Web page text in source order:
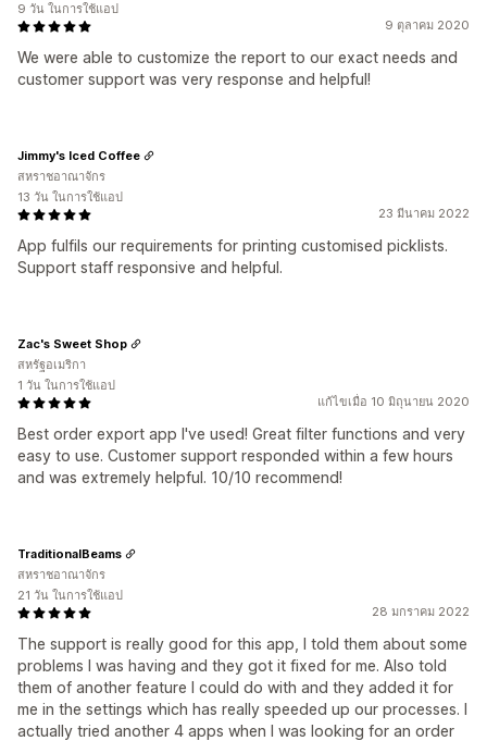
9 ตุลาคม 2020
We were able to customize the report to our exact needs and
customer support was very response and helpful!
9 วัน ในการใช้แอป
23 มีนาคม 2022
App fulfils our requirements for printing customised picklists.
Support staff responsive and helpful.
Jimmy's Iced Coffee
สหราชอาณาจักร
13 วัน ในการใช้แอป
แก้ไขเมื่อ 10 มิถุนายน 2020
Best order export app I've used! Great filter functions and very
easy to use. Customer support responded within a few hours
and was extremely helpful. 10/10 recommend!
Zac's Sweet Shop
สหรัฐอเมริกา
1 วัน ในการใช้แอป
28 มกราคม 2022
The support is really good for this app, I told them about some
problems I was having and they got it fixed for me. Also told
them of another feature I could do with and they added it for
me in the settings which has really speeded up our processes. I
actually tried another 4 apps when I was looking for an order
TraditionalBeams
สหราชอาณาจักร
21 วัน ในการใช้แอป